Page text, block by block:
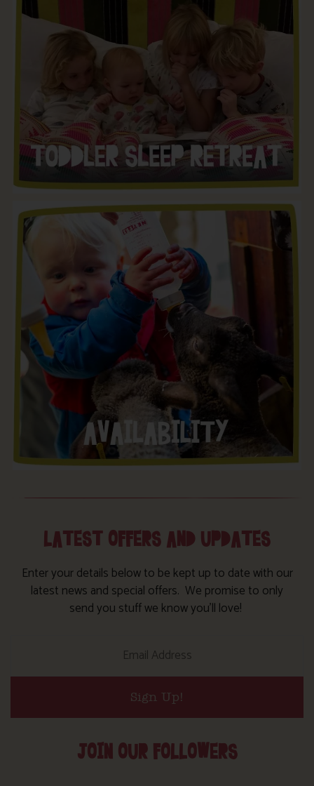
LATEST OFFERS AND UPDATES
Enter your details below to be kept up to date with our
latest news and special offers. We promise to only
send you stuff we know you’ll love!
Sign Up!
JOIN OUR FOLLOWERS